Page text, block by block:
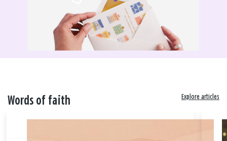
Words of faith Explore articles